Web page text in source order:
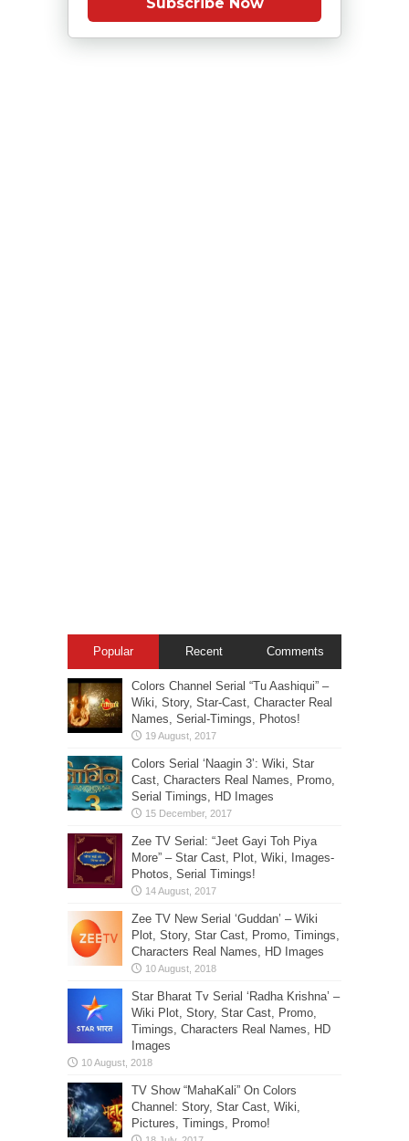
Popular Recent Comments
Colors Channel Serial “Tu Aashiqui” –
Wiki, Story, Star-Cast, Character Real
Names, Serial-Timings, Photos!
Colors Serial ‘Naagin 3’: Wiki, Star
Cast, Characters Real Names, Promo,
Serial Timings, HD Images
Zee TV Serial: “Jeet Gayi Toh Piya
More” – Star Cast, Plot, Wiki, Images-
Photos, Serial Timings!
Zee TV New Serial ‘Guddan’ – Wiki
Plot, Story, Star Cast, Promo, Timings,
Characters Real Names, HD Images
Star Bharat Tv Serial ‘Radha Krishna’ –
Wiki Plot, Story, Star Cast, Promo,
Timings, Characters Real Names, HD
Images
TV Show “MahaKali” On Colors
Channel: Story, Star Cast, Wiki,
Pictures, Timings, Promo!